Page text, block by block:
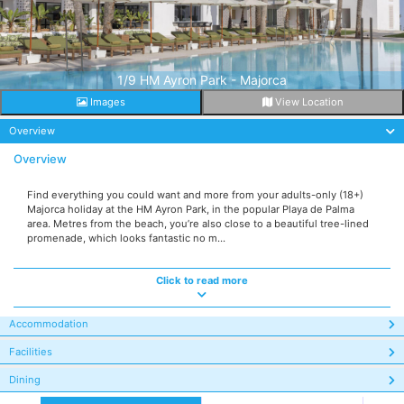
1/9 HM Ayron Park - Majorca
Images View Location
Overview
Overview
Find everything you could want and more from your adults-only (18+)
Majorca holiday at the HM Ayron Park, in the popular Playa de Palma
area. Metres from the beach, you’re also close to a beautiful tree-lined
promenade, which looks fantastic no m...
Click to read more
Accommodation
Facilities
Dining